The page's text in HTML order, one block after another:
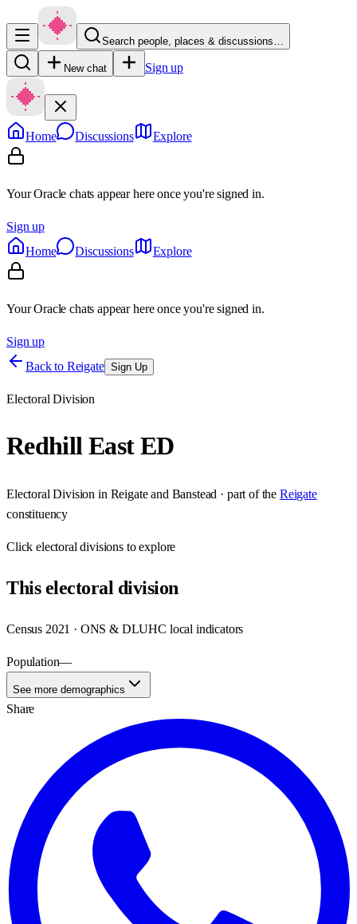
Search people, places & discussions…
New chat Sign up
Home Discussions Explore
Your Oracle chats appear here once you're signed in.
Sign up
Home
Discussions Explore
Your Oracle chats appear here once you're signed in.
Sign up
Back to Reigate Sign Up
Electoral Division
Redhill East ED
Electoral Division in Reigate and Banstead · part of the Reigate
constituency
Clickelectoral divisions to explore
Thiselectoral division
Census 2021 · ONS & DLUHC local indicators
Population—
See more demographics
Share